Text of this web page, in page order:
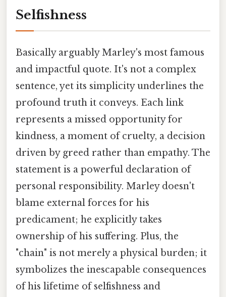
Selfishness
Basically arguably Marley's most famous
and impactful quote. It's not a complex
sentence, yet its simplicity underlines the
profound truth it conveys. Each link
represents a missed opportunity for
kindness, a moment of cruelty, a decision
driven by greed rather than empathy. The
statement is a powerful declaration of
personal responsibility. Marley doesn't
blame external forces for his
predicament; he explicitly takes
ownership of his suffering. Plus, the
"chain" is not merely a physical burden; it
symbolizes the inescapable consequences
of his lifetime of selfishness and